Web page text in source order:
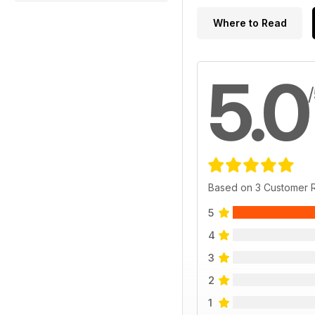
Where to Read
5.0
Based on 3 Customer
5
4
3
2
1